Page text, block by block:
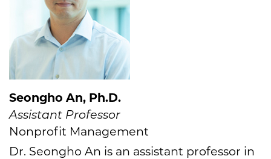
Seongho An, Ph.D.
Assistant Professor
Nonprofit Management
Dr. Seongho An is an assistant professor in